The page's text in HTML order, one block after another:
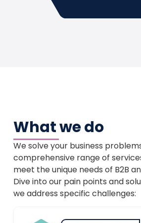
What we do
We solve your business
comprehensive range of
meet the unique needs of B2B
Dive into our pain points and
we address specific challenges: